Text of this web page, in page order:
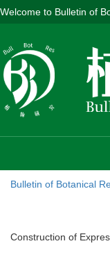
Welcome to Bulletin of
Bulletin of Botanical
Construction of